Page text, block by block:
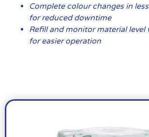
Complete colour changes in
for reduced downtime
Refill and monitor material level
for easier operation